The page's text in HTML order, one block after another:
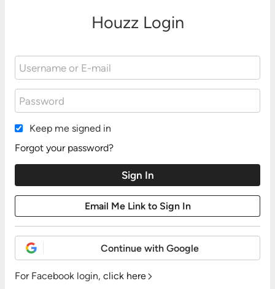
Houzz Login
Keep me signed in
Forgot your password?
Continue with Google
For Facebook login, click here